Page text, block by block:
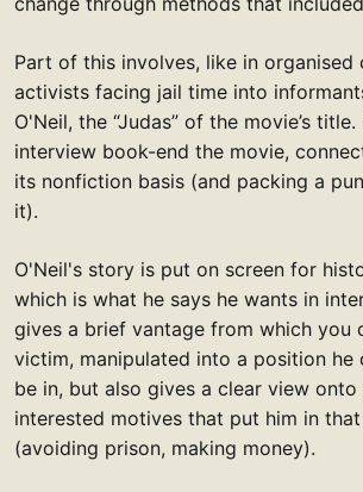
Part of this involves, like in organised
activists facing jail time into
O'Neil, the “Judas” of the movie’s
interview book-end the movie,
its nonfiction basis (and packing a
it).
O'Neil's story is put on screen for
which is what he says he wants in
gives a brief vantage from which you
victim, manipulated into a position he
be in, but also gives a clear view
interested motives that put him in
(avoiding prison, making money).